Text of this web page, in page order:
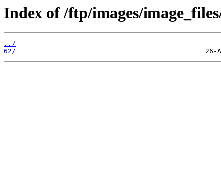
Index of /ftp/images/
../
62/